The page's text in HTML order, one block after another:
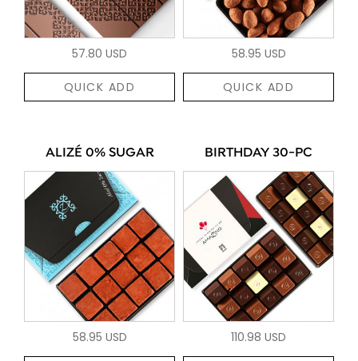
57.80 USD
QUICK ADD
58.95 USD
QUICK ADD
ALIZÉ 0% SUGAR
58.95 USD
BIRTHDAY 30-PC
110.98 USD